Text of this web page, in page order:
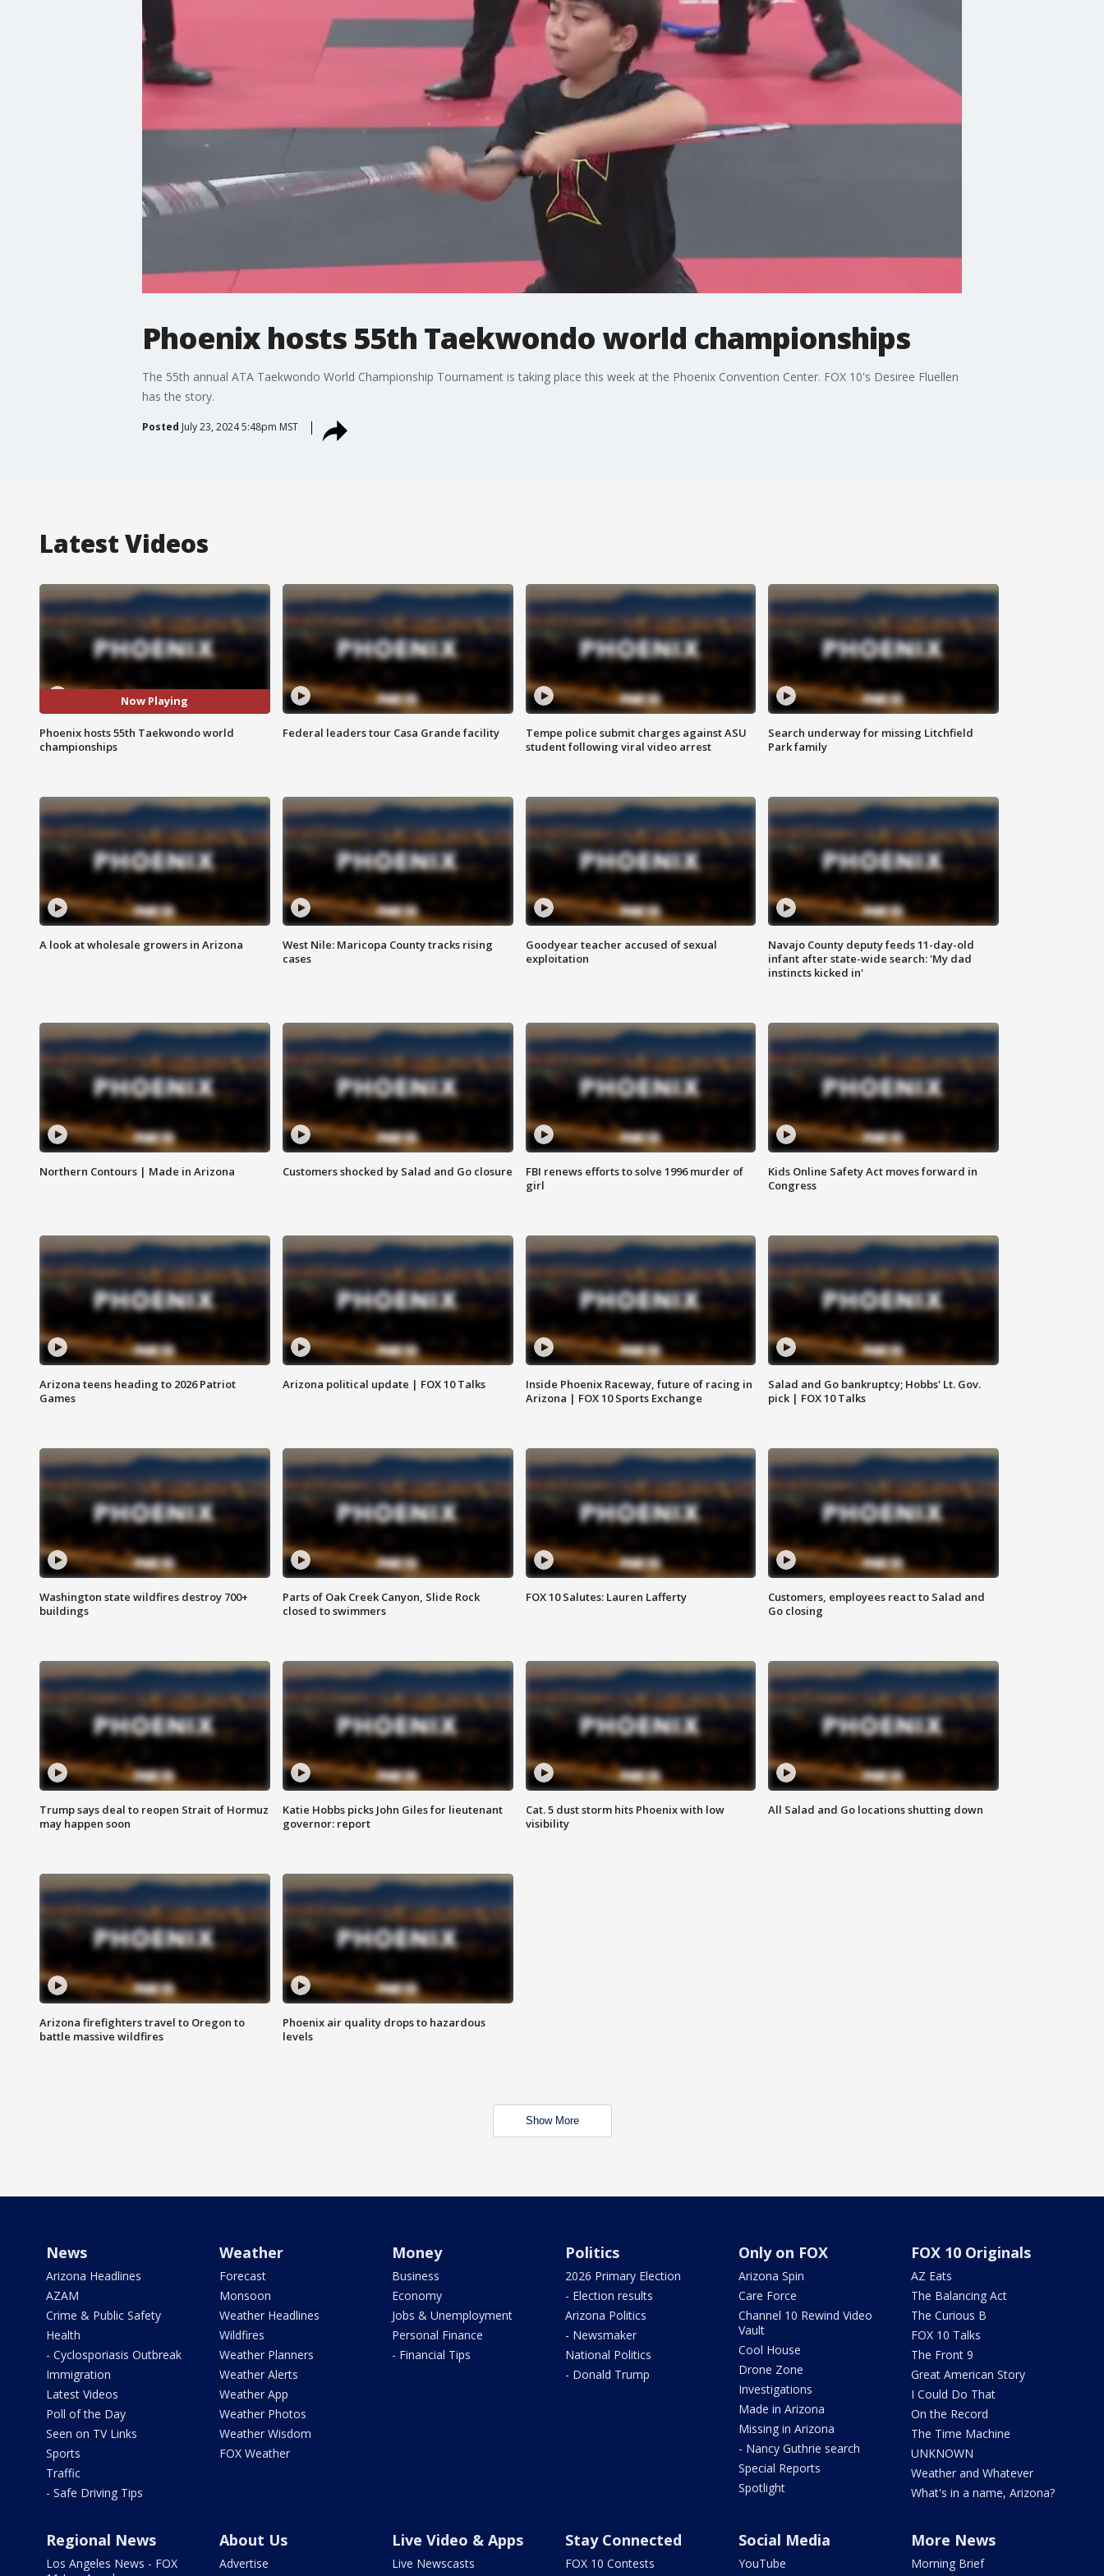
Phoenix hosts 55th Taekwondo world championships
The 55th annual ATA Taekwondo World Championship Tournament is taking place this week at the Phoenix Convention Center. FOX 10's Desiree Fluellen
has the story.
Posted July 23, 2024 5:48pm MST
Latest Videos
Now Playing
Phoenix hosts 55th Taekwondo world
championships
Federal leaders tour Casa Grande facility
Tempe police submit charges against ASU
student following viral video arrest
Search underway for missing Litchfield
Park family
A look at wholesale growers in Arizona
West Nile: Maricopa County tracks rising
cases
Goodyear teacher accused of sexual
exploitation
Navajo County deputy feeds 11-day-old
infant after state-wide search: 'My dad
instincts kicked in'
Northern Contours | Made in Arizona Customers shocked by Salad and Go closure
FBI renews efforts to solve 1996 murder of
girl
Kids Online Safety Act moves forward in
Congress
Arizona teens heading to 2026 Patriot
Games
Arizona political update | FOX 10 Talks
Inside Phoenix Raceway, future of racing in
Arizona | FOX 10 Sports Exchange
Salad and Go bankruptcy; Hobbs' Lt. Gov.
pick | FOX 10 Talks
Washington state wildfires destroy 700+
buildings
Parts of Oak Creek Canyon, Slide Rock
closed to swimmers
FOX 10 Salutes: Lauren Lafferty
Customers, employees react to Salad and
Go closing
Trump says deal to reopen Strait of Hormuz
may happen soon
Katie Hobbs picks John Giles for lieutenant
governor: report
Cat. 5 dust storm hits Phoenix with low
visibility
All Salad and Go locations shutting down
Arizona firefighters travel to Oregon to
battle massive wildfires
Phoenix air quality drops to hazardous
levels
Show More
News
Arizona Headlines
AZAM
Crime & Public Safety
Health
- Cyclosporiasis Outbreak
Immigration
Latest Videos
Poll of the Day
Seen on TV Links
Sports
Traffic
- Safe Driving Tips
Weather
Forecast
Monsoon
Weather Headlines
Wildfires
Weather Planners
Weather Alerts
Weather App
Weather Photos
Weather Wisdom
FOX Weather
Money
Business
Economy
Jobs & Unemployment
Personal Finance
- Financial Tips
Politics
2026 Primary Election
- Election results
Arizona Politics
- Newsmaker
National Politics
- Donald Trump
Only on FOX
Arizona Spin
Care Force
Channel 10 Rewind Video
Vault
Cool House
Drone Zone
Investigations
Made in Arizona
Missing in Arizona
- Nancy Guthrie search
Special Reports
Spotlight
FOX 10 Originals
AZ Eats
The Balancing Act
The Curious B
FOX 10 Talks
The Front 9
Great American Story
I Could Do That
On the Record
The Time Machine
UNKNOWN
Weather and Whatever
What's in a name, Arizona?
Regional News
Los Angeles News - FOX
About Us
Advertise
Live Video & Apps
Live Newscasts
Stay Connected
FOX 10 Contests
Social Media
YouTube
More News
Morning Brief